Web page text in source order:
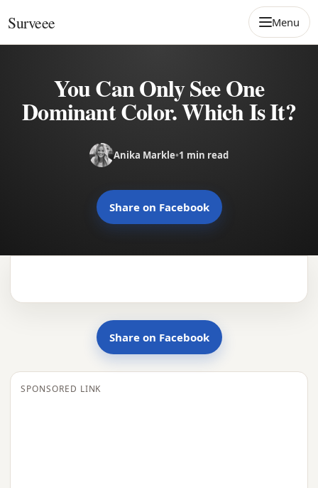
Surveee Menu
You Can Only See One
Dominant Color. Which Is It?
Anika Markle•1 min read
Share on Facebook
Share on Facebook
SPONSORED LINK